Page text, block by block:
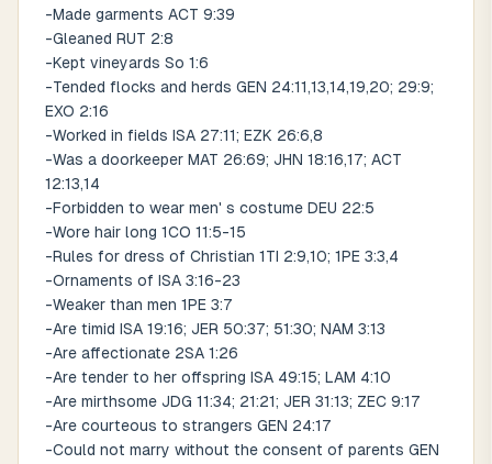
-Made garments ACT 9:39
-Gleaned RUT 2:8
-Kept vineyards So 1:6
-Tended flocks and herds GEN 24:11,13,14,19,20; 29:9;
EXO 2:16
-Worked in fields ISA 27:11; EZK 26:6,8
-Was a doorkeeper MAT 26:69; JHN 18:16,17; ACT
12:13,14
-Forbidden to wear men' s costume DEU 22:5
-Wore hair long 1CO 11:5-15
-Rules for dress of Christian 1TI 2:9,10; 1PE 3:3,4
-Ornaments of ISA 3:16-23
-Weaker than men 1PE 3:7
-Are timid ISA 19:16; JER 50:37; 51:30; NAM 3:13
-Are affectionate 2SA 1:26
-Are tender to her offspring ISA 49:15; LAM 4:10
-Are mirthsome JDG 11:34; 21:21; JER 31:13; ZEC 9:17
-Are courteous to strangers GEN 24:17
-Could not marry without the consent of parents GEN